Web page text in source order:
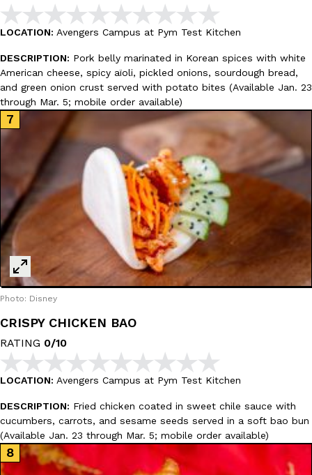
Culture Products
Tostitos Is Celebrating Football Season With NFL Team Bags
Football season is almost here, and Tostitos is celebrating by
July 29, 2026
Products
Buffalo Wild Wings’ Signature Wing Sauces Are Becoming
Buffalo Wild Wings’ signature wing sauces are headed to the
collaboration with Pringles. Launching ahead of the upcoming
Reach Guinto
July 29, 2026
Eating Out
Taco Bell’s Crispy Chicken Is Back In A Brand-New Burrito
Taco Bell is bringing back one of its most requested limited-
Reach Guinto, July 28, 2026
LOCATION: Avengers Campus at Pym Test Kitchen
DESCRIPTION: Pork belly marinated in Korean spices with white
American cheese, spicy aïoli, pickled onions, sourdough bread,
and green onion crust served with potato bites (Available Jan. 23
through Mar. 5; mobile order available)
Photo: Disney
CRISPY CHICKEN BAO
RATING 0/10
LOCATION: Avengers Campus at Pym Test Kitchen
DESCRIPTION: Fried chicken coated in sweet chile sauce with
cucumbers, carrots, and sesame seeds served in a soft bao bun
(Available Jan. 23 through Mar. 5; mobile order available)